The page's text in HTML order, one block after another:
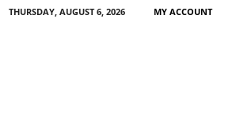
THURSDAY, AUGUST 6, 2026 MY ACCOUNT